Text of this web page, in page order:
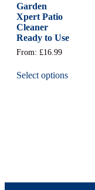
Garden
Xpert Patio
Cleaner
Ready to Use
From: £16.99
Select options